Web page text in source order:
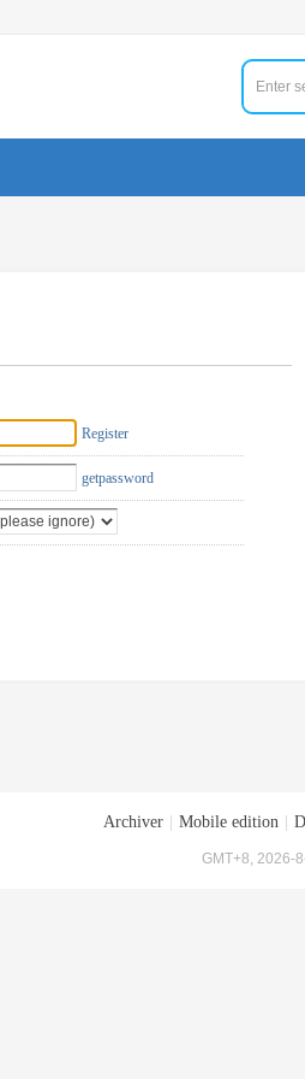
Register
getpassword
Archiver Mobile edition
GMT+8, 2026-